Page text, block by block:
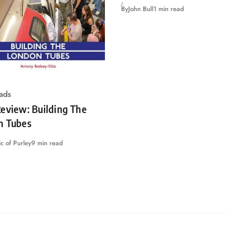
Building The
Tubes
of Purley9 min read
ByJohn Bull1 min read